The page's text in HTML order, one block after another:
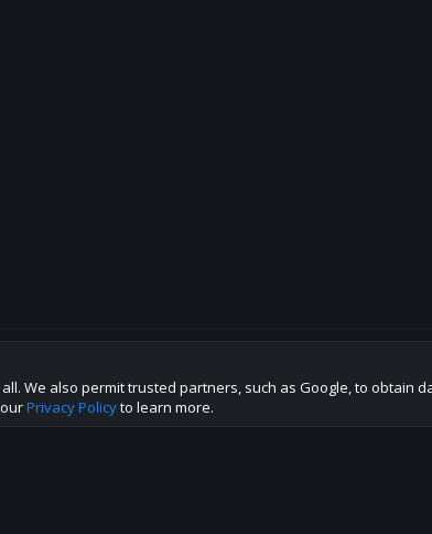
We also permit trusted partners, such as Google, to obtain
Privacy Policyto learn more.